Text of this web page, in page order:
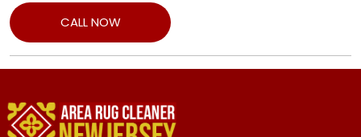
CALL NOW